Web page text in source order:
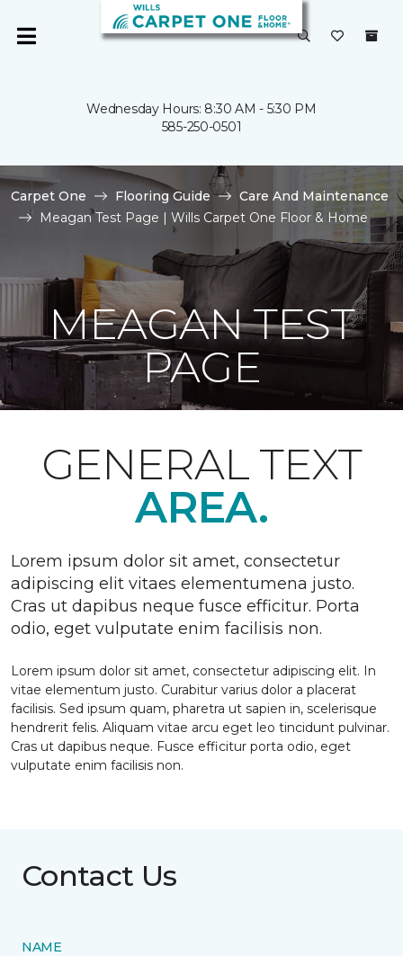
Wednesday Hours: 8:30 AM - 5:30 PM
585-250-0501
Carpet One Flooring Guide
Care And Maintenance
Meagan Test Page | Wills Carpet One Floor & Home
MEAGAN TEST
PAGE
GENERAL TEXT
AREA.
Lorem ipsum dolor sit amet, consectetur
adipiscing elit vitaes elementumena justo.
Cras ut dapibus neque fusce efficitur. Porta
odio, eget vulputate enim facilisis non.
Lorem ipsum dolor sit amet, consectetur adipiscing elit. In
vitae elementum justo. Curabitur varius dolor a placerat
facilisis. Sed ipsum quam, pharetra ut sapien in, scelerisque
hendrerit felis. Aliquam vitae arcu eget leo tincidunt pulvinar.
Cras ut dapibus neque. Fusce efficitur porta odio, eget
vulputate enim facilisis non.
Contact Us
NAME